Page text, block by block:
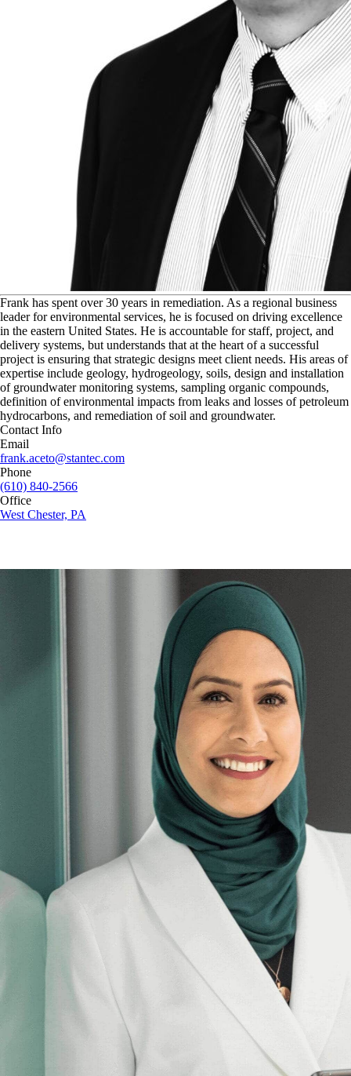
Frank has spent over 30 years in remediation. As a regional business
leader for environmental services, he is focused on driving excellence
in the eastern United States. He is accountable for staff, project, and
delivery systems, but understands that at the heart of a successful
project is ensuring that strategic designs meet client needs. His areas of
expertise include geology, hydrogeology, soils, design and installation
of groundwater monitoring systems, sampling organic compounds,
definition of environmental impacts from leaks and losses of petroleum
hydrocarbons, and remediation of soil and groundwater.
Contact Info
Email
frank.aceto@stantec.com
Phone
(610) 840-2566
Office
West Chester, PA